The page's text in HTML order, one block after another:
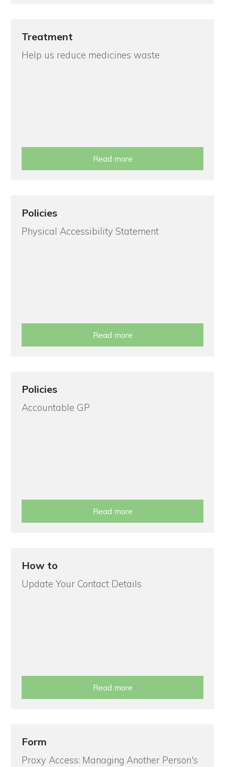
Treatment
Help us reduce medicines waste
Read more
Policies
Physical Accessibility Statement
Read more
Policies
Accountable GP
Read more
How to
Update Your Contact Details
Read more
Form
Proxy Access: Managing Another Person's